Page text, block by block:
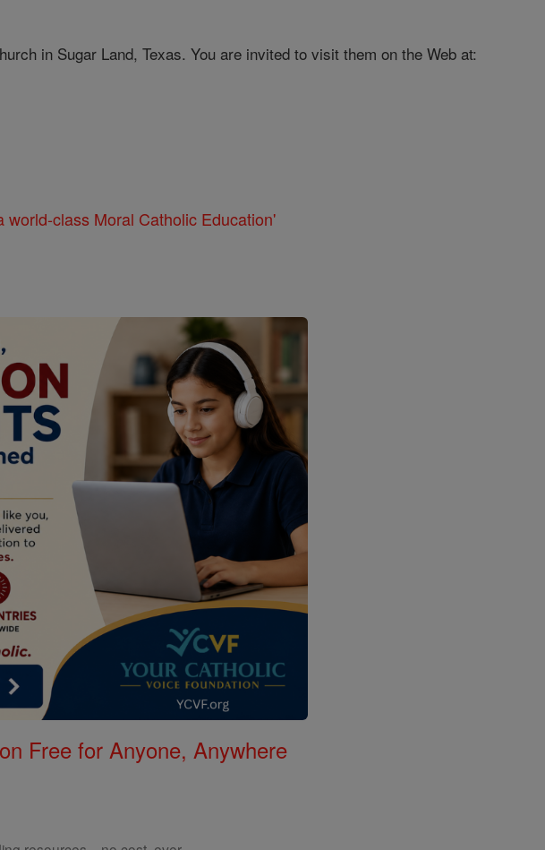
in Sugar Land, Texas. You are invited to visit them on the Web at:
class Moral Catholic Education'
Free for Anyone, Anywhere